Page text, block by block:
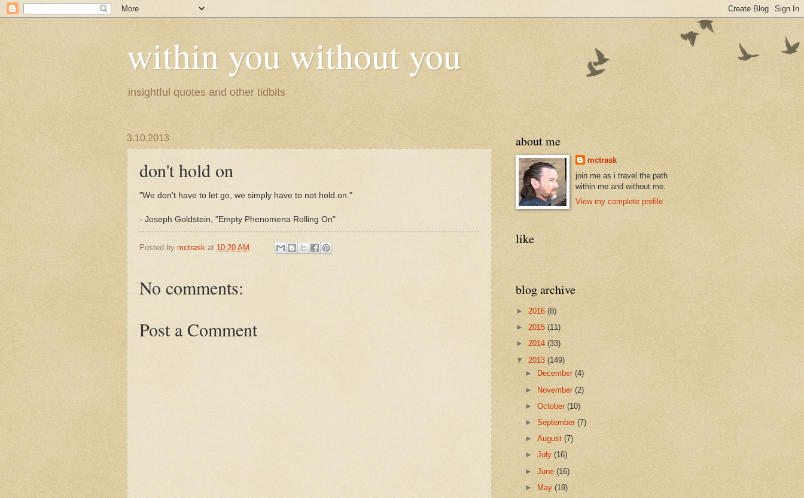
within you without you
insightful quotes and other tidbits
3.10.2013
don't hold on
"We don't have to let go, we simply have to not hold on."
- Joseph Goldstein, "Empty Phenomena Rolling On"
Posted by mctrask at 10:20 AM
No comments:
Post a Comment
about me
mctrask
join me as i travel the path
within me and without me.
View my complete profile
like
blog archive
► 2016 (8)
► 2015 (11)
► 2014 (33)
▼ 2013 (149)
►
December(4)
► November(2)
►October(10)
► September(7)
►August(7)
►July(16)
►June(16)
►
May(19)